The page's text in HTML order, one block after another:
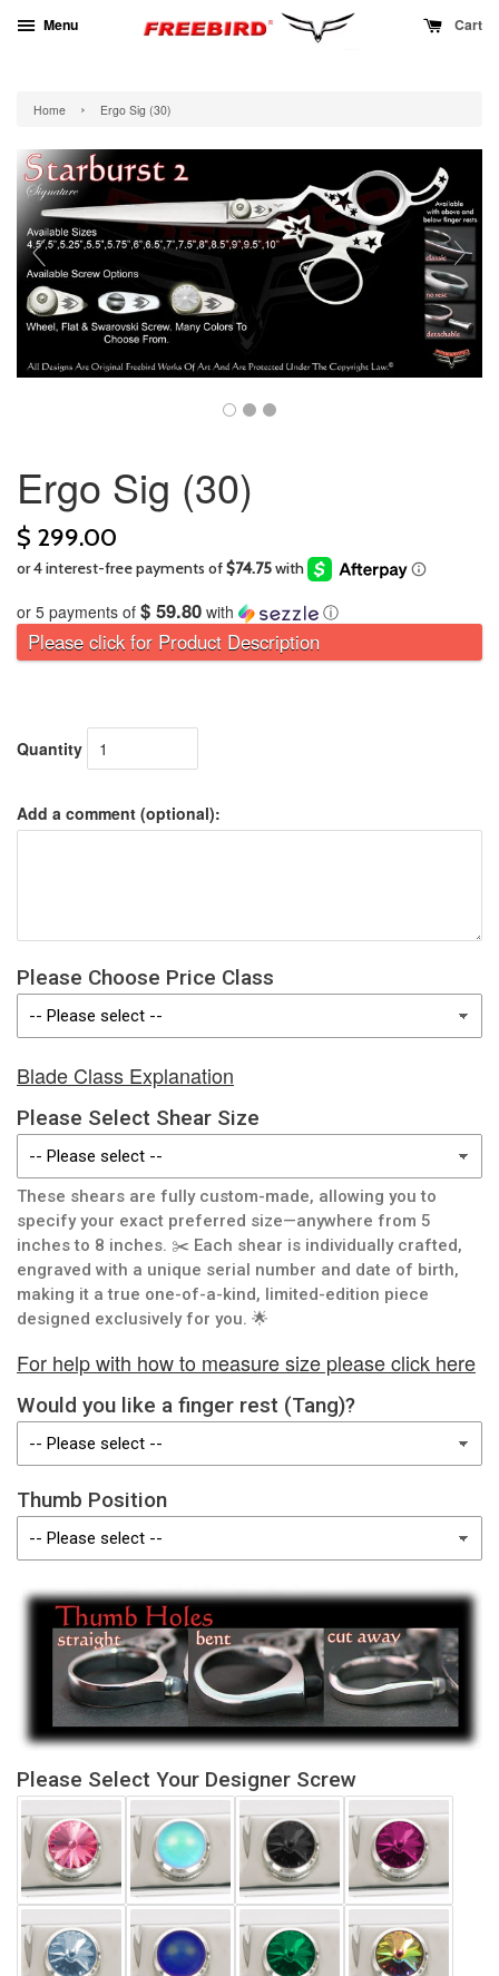
Menu Cart
Home › Ergo Sig (30)
Ergo Sig (30)
$ 299.00
or 5 payments of $ 59.80 with ⓘ
Please click for Product Description
Quantity
Add a comment (optional):
Please Choose Price Class
Blade Class Explanation
Please Select Shear Size
These shears are fully custom-made, allowing you to
specify your exact preferred size—anywhere from 5
inches to 8 inches. ✂️ Each shear is individually crafted,
engraved with a unique serial number and date of birth,
making it a true one-of-a-kind, limited-edition piece
designed exclusively for you. 🌟
For help with how to measure size please click here
Would you like a finger rest (Tang)?
Thumb Position
Please Select Your Designer Screw